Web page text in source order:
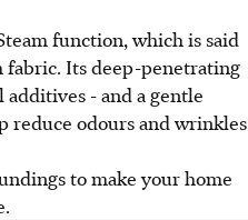
function, which is said
fabric. Its deep-penetrating
additives - and a gentle
reduce odours and wrinkles
to make your home